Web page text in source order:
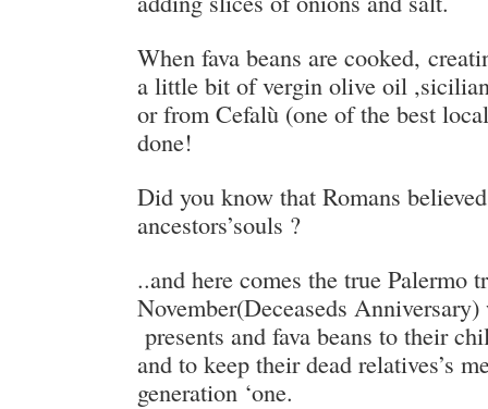
When fava beans are cooked,
a little bit of vergin olive oil
or from Cefalù (one of the best
done!
Did you know that Romans
ancestors’souls ?
..and here comes the true Palermo
November(Deceaseds
presents and fava beans to their
and to keep their dead relatives’s
generation ‘one.